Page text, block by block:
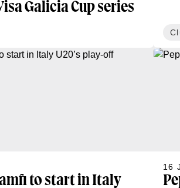
Galicia Cup series
to start in Italy
16